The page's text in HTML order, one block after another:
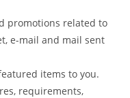
promotions related to
e-mail and mail sent
items to you.
requirements,